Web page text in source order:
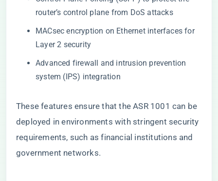
router’s control plane from DoS attacks
MACsec encryption on Ethernet interfaces for
Layer 2 security
Advanced firewall and intrusion prevention
system (IPS) integration
These features ensure that the ASR 1001 can be
deployed in environments with stringent security
requirements, such as financial institutions and
government networks.